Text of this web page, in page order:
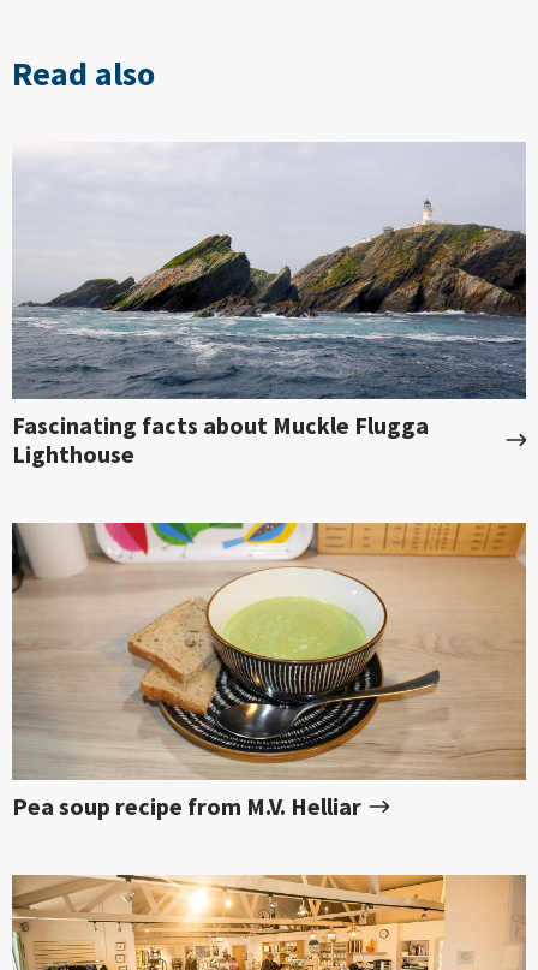
Read also
Fascinating facts about Muckle Flugga
Lighthouse
Pea soup recipe from M.V. Helliar